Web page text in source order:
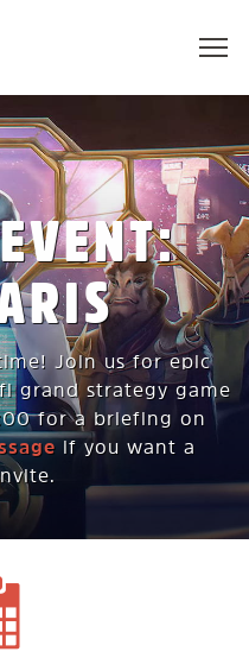
Join us for epic
grand strategy game
for a briefing on
if you want a